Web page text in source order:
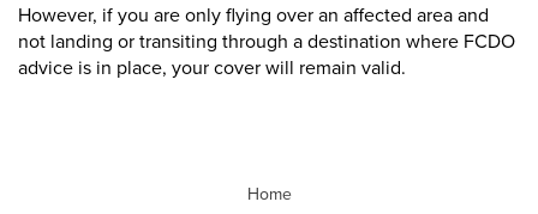
However, if you are only flying over an affected area and
not landing or transiting through a destination where FCDO
advice is in place, your cover will remain valid.
Home